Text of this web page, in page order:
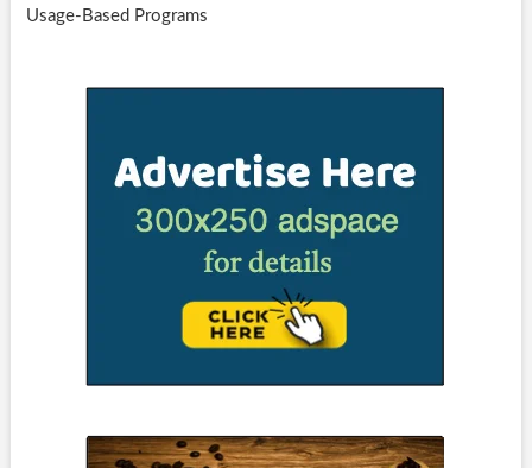
Usage-Based Programs